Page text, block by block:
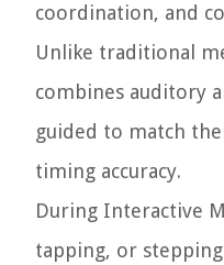
coordination, and
Unlike traditional
combines auditory
guided to match
timing accuracy.
During Interactive
tapping, or